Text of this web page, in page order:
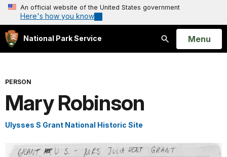
An official website of the United States government
Here's how you know
National Park Service
Search
Open
Menu
PERSON
Mary Robinson
Ulysses S Grant National Historic Site